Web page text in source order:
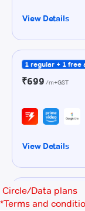
Circle/Data plans
*Terms and